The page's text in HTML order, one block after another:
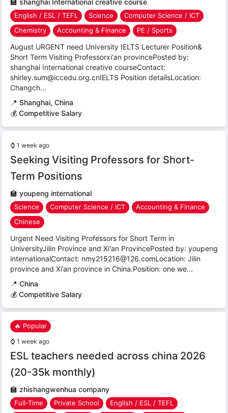
English / ESL / TEFL Science
Computer Science / ICT
Chemistry
Accounting & Finance PE / Sports
August URGENT need University IELTS Lecturer Position&
Short Term Visiting Professorxi'an provincePosted by:
shanghai International creative courseContact:
shirley.sum@iccedu.org.cnIELTS Position detailsLocation:
Changch...
📍 Shanghai, China
💰 Competitive Salary
⌚ 1 week ago
Seeking Visiting Professors for Short-
Term Positions
🏫 youpeng international
Science Computer Science / ICT
Accounting & Finance
Chinese
Urgent Need Visiting Professors for Short Term in
UniversityJilin Province and Xi'an ProvincePosted by: youpeng
internationalContact: nmy215216@126.comLocation: Jilin
province and Xi’an province in China.Position: one we...
📍 China
💰 Competitive Salary
🔥 Popular
⌚ 1 week ago
ESL teachers needed across china 2026
(20-35k monthly)
🏫 zhishangwenhua company
Full-Time Private School
English / ESL / TEFL